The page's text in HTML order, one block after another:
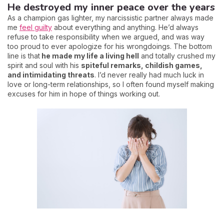
He destroyed my inner peace over the years
As a champion gas lighter, my narcissistic partner always made
me feel guilty about everything and anything. He’d always
refuse to take responsibility when we argued, and was way
too proud to ever apologize for his wrongdoings. The bottom
line is that he made my life a living hell and totally crushed my
spirit and soul with his spiteful remarks, childish games,
and intimidating threats. I’d never really had much luck in
love or long-term relationships, so I often found myself making
excuses for him in hope of things working out.